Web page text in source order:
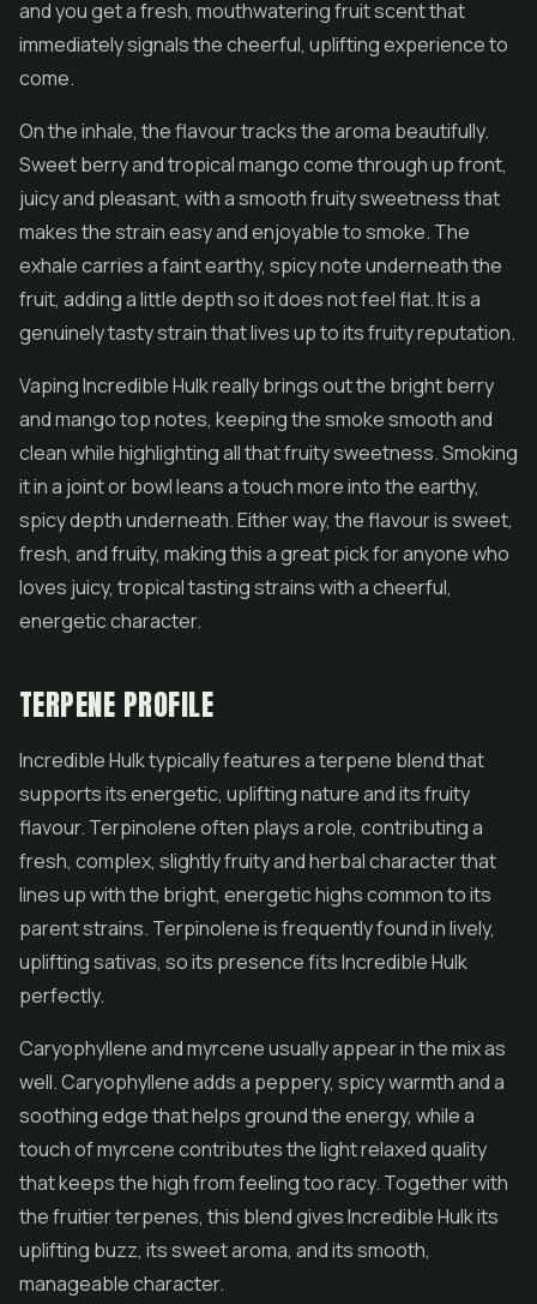
and you get a fresh, mouthwatering fruit scent that
immediately signals the cheerful, uplifting experience to
come.
On the inhale, the flavour tracks the aroma beautifully.
Sweet berry and tropical mango come through up front,
juicy and pleasant, with a smooth fruity sweetness that
makes the strain easy and enjoyable to smoke. The
exhale carries a faint earthy, spicy note underneath the
fruit, adding a little depth so it does not feel flat. It is a
genuinely tasty strain that lives up to its fruity reputation.
Vaping Incredible Hulk really brings out the bright berry
and mango top notes, keeping the smoke smooth and
clean while highlighting all that fruity sweetness. Smoking
it in a joint or bowl leans a touch more into the earthy,
spicy depth underneath. Either way, the flavour is sweet,
fresh, and fruity, making this a great pick for anyone who
loves juicy, tropical tasting strains with a cheerful,
energetic character.
TERPENE PROFILE
Incredible Hulk typically features a terpene blend that
supports its energetic, uplifting nature and its fruity
flavour. Terpinolene often plays a role, contributing a
fresh, complex, slightly fruity and herbal character that
lines up with the bright, energetic highs common to its
parent strains. Terpinolene is frequently found in lively,
uplifting sativas, so its presence fits Incredible Hulk
perfectly.
Caryophyllene and myrcene usually appear in the mix as
well. Caryophyllene adds a peppery, spicy warmth and a
soothing edge that helps ground the energy, while a
touch of myrcene contributes the light relaxed quality
that keeps the high from feeling too racy. Together with
the fruitier terpenes, this blend gives Incredible Hulk its
uplifting buzz, its sweet aroma, and its smooth,
manageable character.